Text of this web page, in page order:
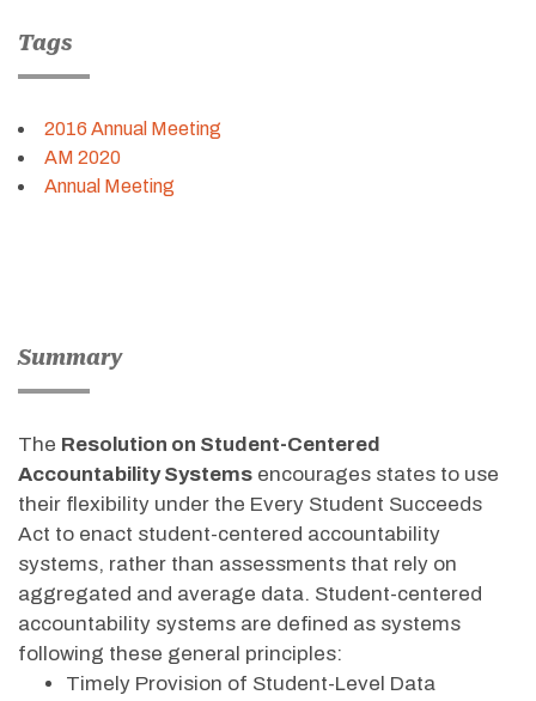
Tags
2016 Annual Meeting
AM 2020
Annual Meeting
Summary
The Resolution on Student-Centered
Accountability Systems encourages states to use
their flexibility under the Every Student Succeeds
Act to enact student-centered accountability
systems, rather than assessments that rely on
aggregated and average data. Student-centered
accountability systems are defined as systems
following these general principles:
Timely Provision of Student-Level Data